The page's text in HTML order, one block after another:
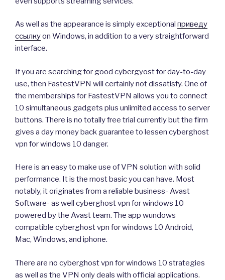
As well as the appearance is simply exceptional приведу
ссылкуon Windows, in addition to a very straightforward
interface.
If you are searching for good cybergyost for day-to-day
use, then FastestVPN will certainly not dissatisfy. One of
the memberships for FastestVPN allows you to connect
10 simultaneous gadgets plus unlimited access to server
buttons. There is no totally free trial currently but the firm
gives a day money back guarantee to lessen cyberghost
vpn for windows 10 danger.
Here is an easy to make use of VPN solution with solid
performance. It is the most basic you can have. Most
notably, it originates from a reliable business- Avast
Software- as well cyberghost vpn for windows 10
powered by the Avast team. The app wundows
compatible cyberghost vpn for windows 10 Android,
Mac, Windows, and iphone.
There are no cyberghost vpn for windows 10 strategies
as well as the VPN only deals with official applications.